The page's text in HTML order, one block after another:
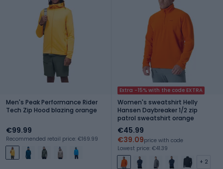
Men's Peak Performance Rider
Tech Zip Hood blazing orange
€99.99
Recommended retail price: €169.99
Extra -15% with the code EXTRA
Women's sweatshirt Helly
Hansen Daybreaker 1/2 zip
patrol sweatshirt orange
€45.99
€39.09price with code
Lowest price: €41.39
+ 2